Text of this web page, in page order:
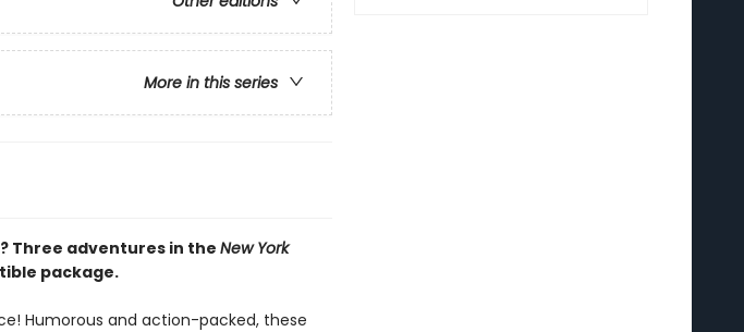
More in this series
Three adventures in theNew York
package.
Humorous and action-packed, these